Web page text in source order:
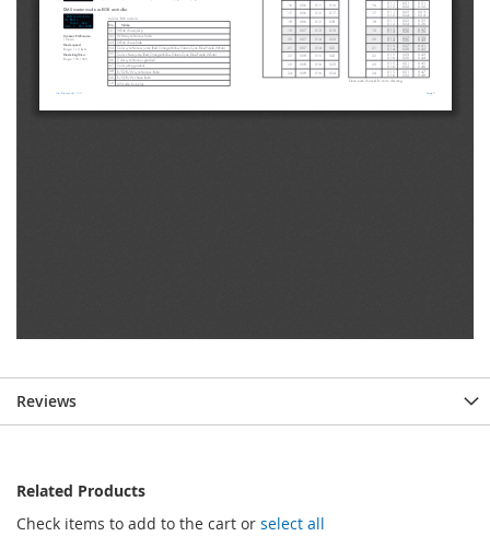
Reviews
Related Products
Check items to add to the cart or select all